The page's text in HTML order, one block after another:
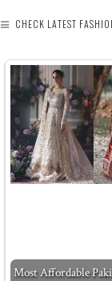
CHECK LATEST
Most Affordable